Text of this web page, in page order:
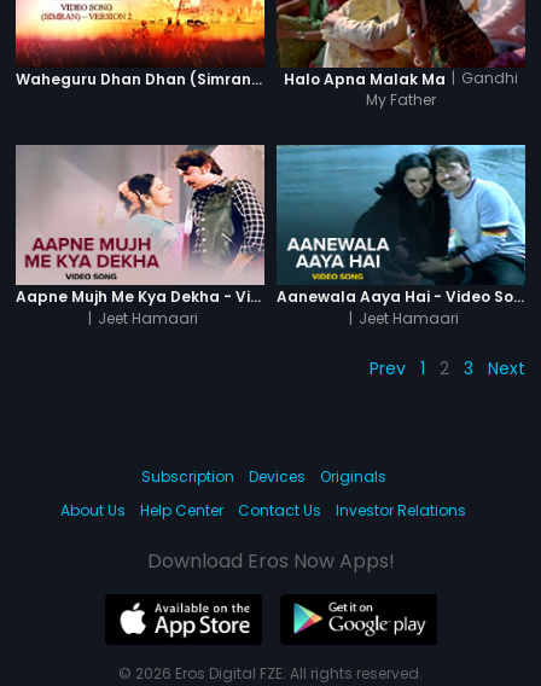
Waheguru Dhan Dhan (Simran) - Version 2 Halo Apna Malak Ma | Gandhi
My Father
Aapne Mujh Me Kya Dekha - Video Song
| Jeet Hamaari
Aanewala Aaya Hai - Video Song
| Jeet Hamaari
Prev 1 2 3 Next
Subscription Devices
Originals
About Us
Help Center Contact Us Investor Relations
Download Eros Now Apps!
© 2026 Eros Digital FZE. All rights reserved.